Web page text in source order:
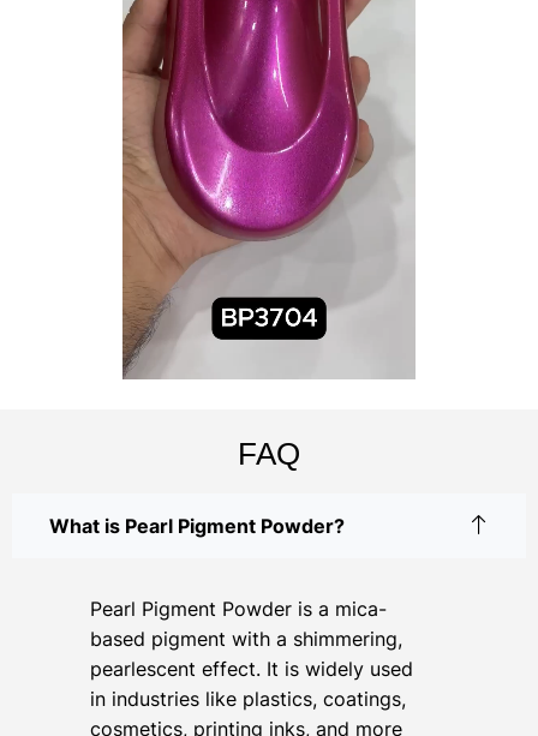
FAQ
What is Pearl Pigment Powder?
Pearl Pigment Powder is a mica-
based pigment with a shimmering,
pearlescent effect. It is widely used
in industries like plastics, coatings,
cosmetics, printing inks, and more